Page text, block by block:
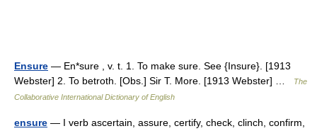
Ensure — En*sure , v. t. 1. To make sure. See {Insure}. [1913
Webster] 2. To betroth. [Obs.] Sir T. More. [1913 Webster] …
The
Collaborative International Dictionary of English
ensure — I verb ascertain, assure, certify, check, clinch, confirm,